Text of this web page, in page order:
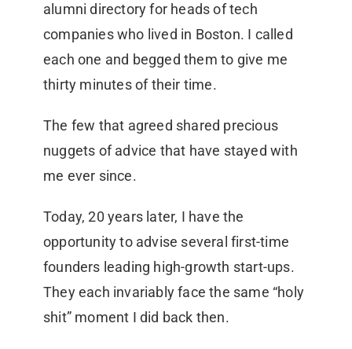
alumni directory for heads of tech
companies who lived in Boston. I called
each one and begged them to give me
thirty minutes of their time.
The few that agreed shared precious
nuggets of advice that have stayed with
me ever since.
Today, 20 years later, I have the
opportunity to advise several first-time
founders leading high-growth start-ups.
They each invariably face the same “holy
shit” moment I did back then.